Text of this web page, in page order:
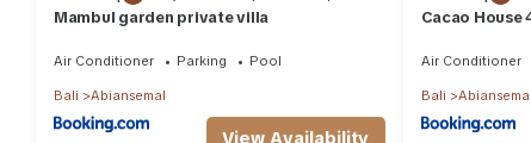
Mambul garden private villa
Air Conditioner Parking Pool
Bali Abiansemal
View Availability
Cacao House
Air Conditioner
Bali Abiansemal